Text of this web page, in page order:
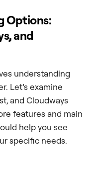
Options:
and
understanding
Let’s examine
and Cloudways
features and main
help you see
specific needs.